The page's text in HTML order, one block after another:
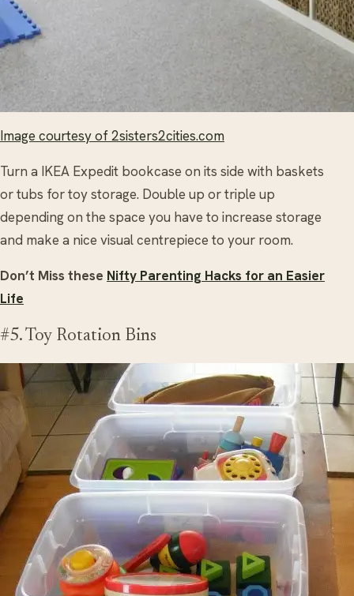
Image courtesy of 2sisters2cities.com
Turn a IKEA Expedit bookcase on its side with baskets
or tubs for toy storage. Double up or triple up
depending on the space you have to increase storage
and make a nice visual centrepiece to your room.
Don’t Miss these Nifty Parenting Hacks for an Easier
Life
#5. Toy Rotation Bins